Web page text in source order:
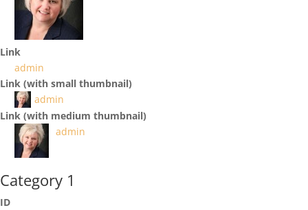
Link
admin
Link (with small thumbnail)
admin
Link (with medium thumbnail)
admin
Category 1
ID